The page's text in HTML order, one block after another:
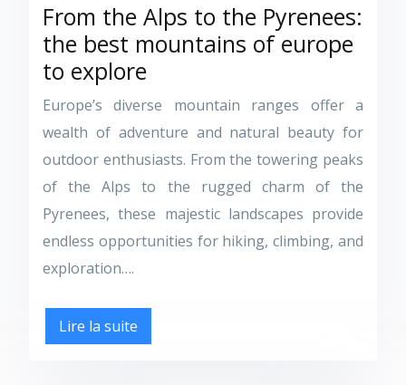
From the Alps to the Pyrenees:
the best mountains of europe
to explore
Europe’s diverse mountain ranges offer a
wealth of adventure and natural beauty for
outdoor enthusiasts. From the towering peaks
of the Alps to the rugged charm of the
Pyrenees, these majestic landscapes provide
endless opportunities for hiking, climbing, and
exploration….
Lire la suite